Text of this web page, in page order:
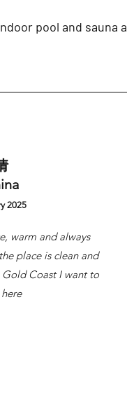
pool and
2025
warm and always
place is clean and
Coast I want to